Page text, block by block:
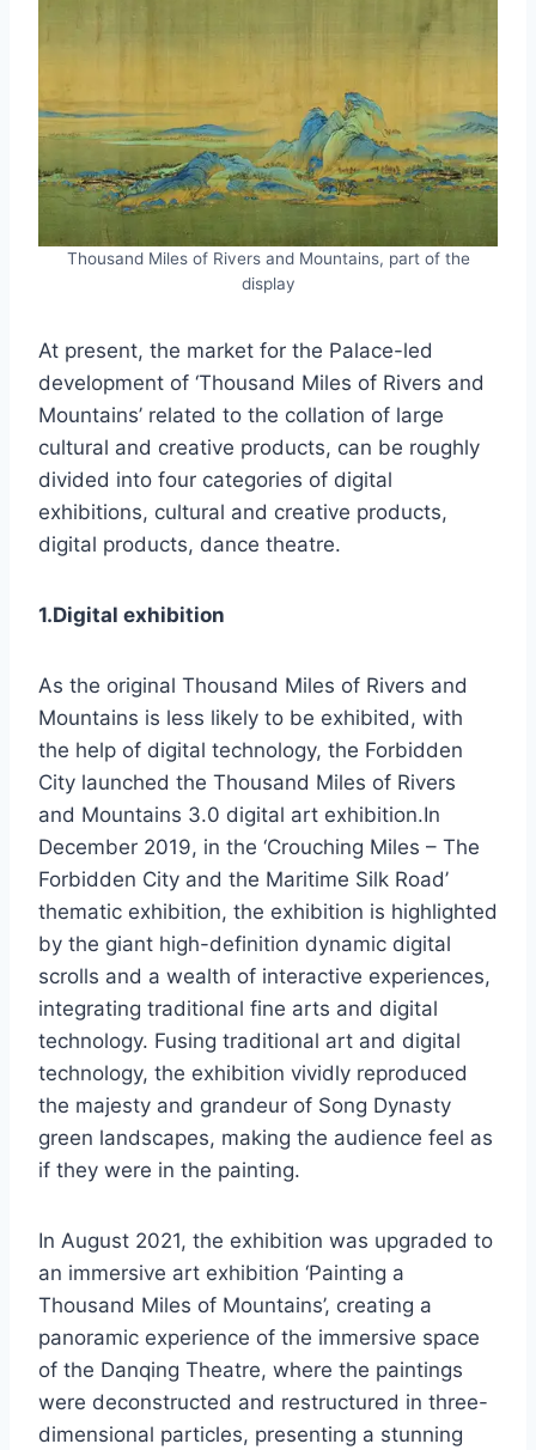
Thousand Miles of Rivers and Mountains, part of the
display
At present, the market for the Palace-led
development of ‘Thousand Miles of Rivers and
Mountains’ related to the collation of large
cultural and creative products, can be roughly
divided into four categories of digital
exhibitions, cultural and creative products,
digital products, dance theatre.
1.Digital exhibition
As the original Thousand Miles of Rivers and
Mountains is less likely to be exhibited, with
the help of digital technology, the Forbidden
City launched the Thousand Miles of Rivers
and Mountains 3.0 digital art exhibition.In
December 2019, in the ‘Crouching Miles – The
Forbidden City and the Maritime Silk Road’
thematic exhibition, the exhibition is highlighted
by the giant high-definition dynamic digital
scrolls and a wealth of interactive experiences,
integrating traditional fine arts and digital
technology. Fusing traditional art and digital
technology, the exhibition vividly reproduced
the majesty and grandeur of Song Dynasty
green landscapes, making the audience feel as
if they were in the painting.
In August 2021, the exhibition was upgraded to
an immersive art exhibition ‘Painting a
Thousand Miles of Mountains’, creating a
panoramic experience of the immersive space
of the Danqing Theatre, where the paintings
were deconstructed and restructured in three-
dimensional particles, presenting a stunning